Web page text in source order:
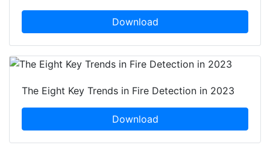
Download
The Eight Key Trends in Fire Detection in 2023
Download